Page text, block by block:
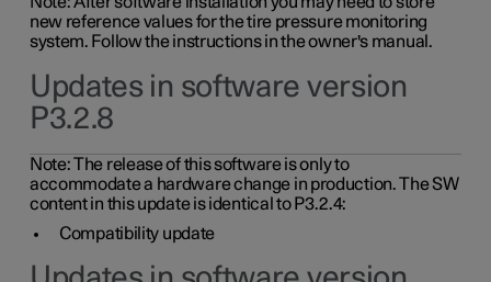
new reference values for the tire pressure monitoring
system. Follow the instructions in the owner's manual.
Updates in software version
P3.2.8
Note: The release of this software is only to
accommodate a hardware change in production. The SW
content in this update is identical to P3.2.4:
Compatibility update